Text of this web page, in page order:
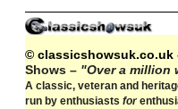
© classicshowsuk.co.uk
Shows – "Over a million
A classic, veteran and
run by enthusiastsfor